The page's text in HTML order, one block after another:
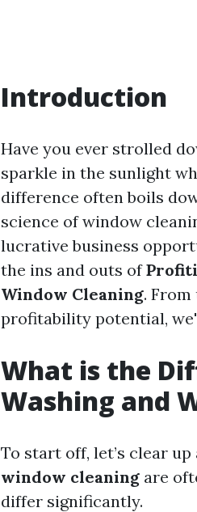
Introduction
Have you ever strolled
sparkle in the sunlight
difference often boils
science of window
lucrative business
the ins and outs of
Window Cleaning.
profitability potential,
What is the
Washing and
To start off, let’s clear
window cleaning are
differ significantly.